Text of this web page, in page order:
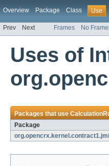
Overview Package Class Use
Prev Next Frames No
Uses of
Packages that use
Package